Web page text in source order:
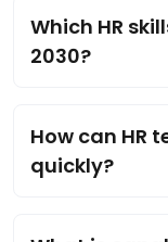
Which HR
2030?
How can HR
quickly?